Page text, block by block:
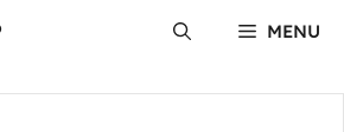
MENU